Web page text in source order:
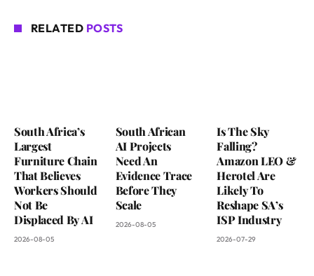
RELATED POSTS
South Africa’s
Largest
Furniture Chain
That Believes
Workers Should
Not Be
Displaced By AI
2026-08-05
South African
AI Projects
Need An
Evidence Trace
Before They
Scale
2026-08-05
Is The Sky
Falling?
Amazon LEO &
Herotel Are
Likely To
Reshape SA’s
ISP Industry
2026-07-29